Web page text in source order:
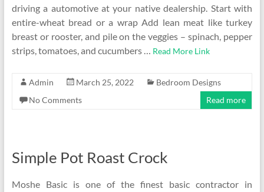
driving a automotive at your native dealership. Start with
entire-wheat bread or a wrap Add lean meat like turkey
breast or rooster, and pile on the veggies – spinach, pepper
strips, tomatoes, and cucumbers … Read More Link
Admin March 25, 2022
Bedroom Designs
No Comments
Read more
Simple Pot Roast Crock
Moshe Basic is one of the finest basic contractor in